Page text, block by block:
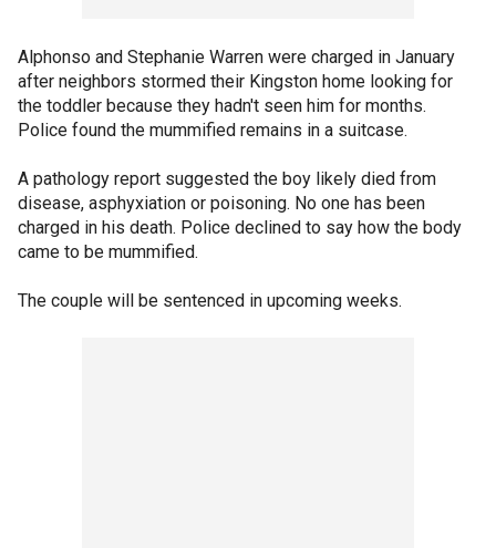
Alphonso and Stephanie Warren were charged in January
after neighbors stormed their Kingston home looking for
the toddler because they hadn't seen him for months.
Police found the mummified remains in a suitcase.
A pathology report suggested the boy likely died from
disease, asphyxiation or poisoning. No one has been
charged in his death. Police declined to say how the body
came to be mummified.
The couple will be sentenced in upcoming weeks.